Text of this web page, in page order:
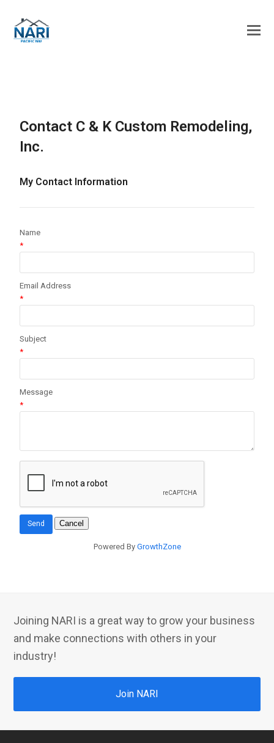
Contact C & K Custom Remodeling,
Inc.
My Contact Information
Name
*
Email Address
*
Subject
*
Message
*
Powered By GrowthZone
Joining NARI is a great way to grow your business
and make connections with others in your
industry!
Join NARI